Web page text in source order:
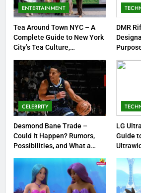
Spooky Trend
Jewelry & Pop
GAMES
8
Dinner Jacket
Symbol of
FASHION
1
Tea Around
Complete
City’s Tea
& Best Places
ENTERTAINMENT
DMR Rifle –
ENTERTAINMENT
Tea Around Town NYC – A
Complete Guide to New York
City’s Tea Culture,
Sip
DMR
CELEBRITY
Desmond Bane Trade –
Could It Happen? Rumors,
Possibilities, and What a
LG
Guide